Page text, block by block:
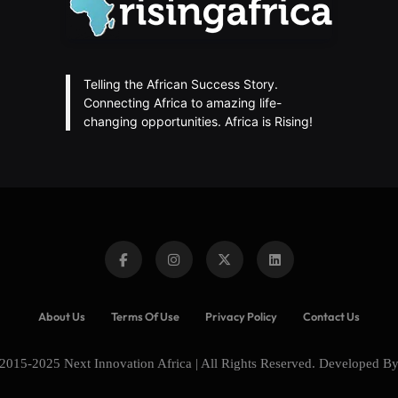
Telling the African Success Story.
Connecting Africa to amazing life-
changing opportunities. Africa is Rising!
About Us Terms Of Use Privacy Policy Contact Us
2025 Next Innovation Africa | All Rights Reserved. Developed By